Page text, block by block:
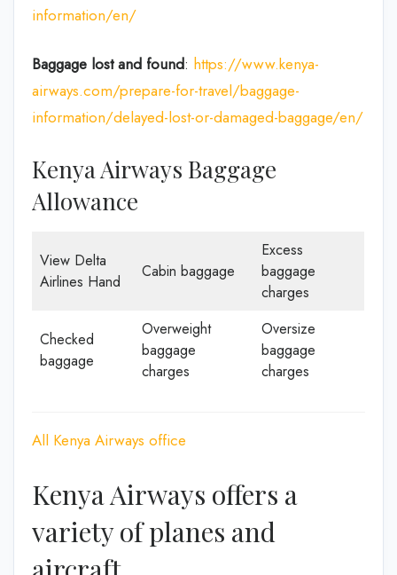
information/en/
Baggage lost and found: https://www.kenya-
airways.com/prepare-for-travel/baggage-
information/delayed-lost-or-damaged-baggage/en/
Kenya Airways Baggage
Allowance
View Delta
Airlines Hand
Cabin baggage
Excess
baggage
charges
Checked
baggage
Overweight
baggage
charges
Oversize
baggage
charges
All Kenya Airways office
Kenya Airways offers a
variety of planes and